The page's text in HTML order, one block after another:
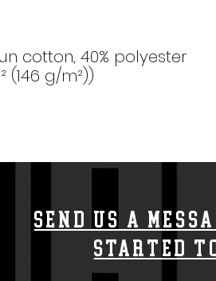
cotton, 40% polyester
(146 g/m²))
Send us a
started